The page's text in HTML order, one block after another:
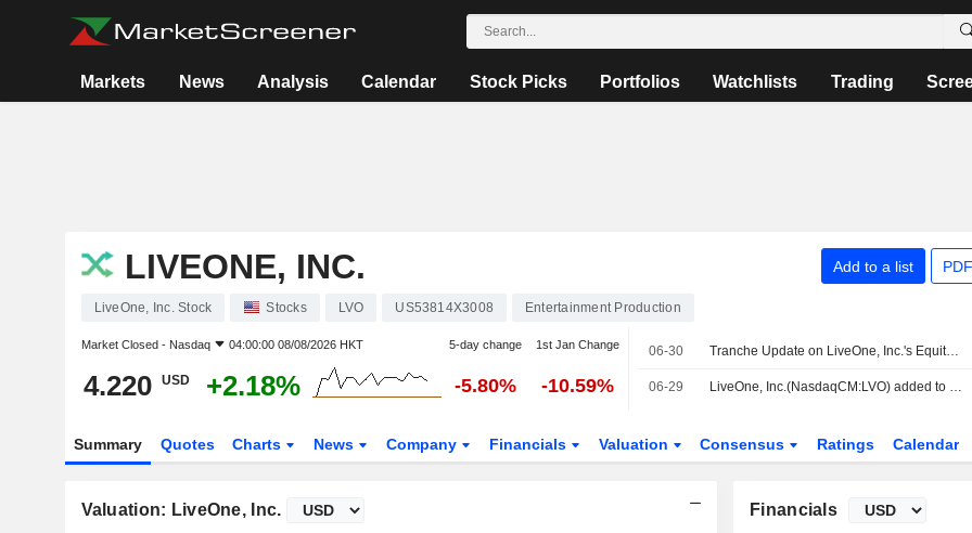
Markets News Analysis Calendar Stock Picks Portfolios Watchlists Trading
LIVEONE, INC. Add to a list
LiveOne, Inc. Stock Stocks LVO US53814X3008 Entertainment Production
Market Closed - Nasdaq 04:00:00 08/08/2026 HKT 5-day change 1st Jan Change
4.220 USD +2.18% -5.80% -10.59%
06-30 Tranche Update on LiveOne, Inc.'s Equity Buyback Plan announced on November 10, 2022.
06-29 LiveOne, Inc.(NasdaqCM:LVO) added to Russell Microcap Value Benchmark Index
Summary Quotes Charts News Company Financials Valuation Consensus Ratings Calendar
Valuation: LiveOne, Inc. Financials